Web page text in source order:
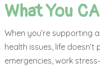
What You
When you’re supporting
health issues, life
emergencies, work